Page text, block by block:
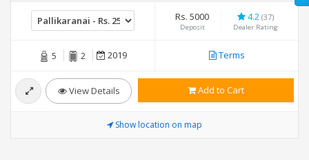
Rs. 5000
Deposit
4.2 (37)
Dealer Rating
5 2 2019 Terms
View Details Add to Cart
Show location on map